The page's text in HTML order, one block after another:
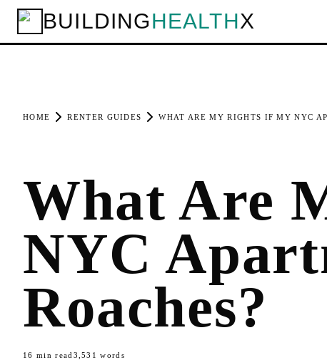
BUILDINGHEALTHX
HOME RENTER GUIDES WHAT ARE MY RIGHTS IF MY NYC
What Are
NYC
Roaches?
16 min read 3,531 words